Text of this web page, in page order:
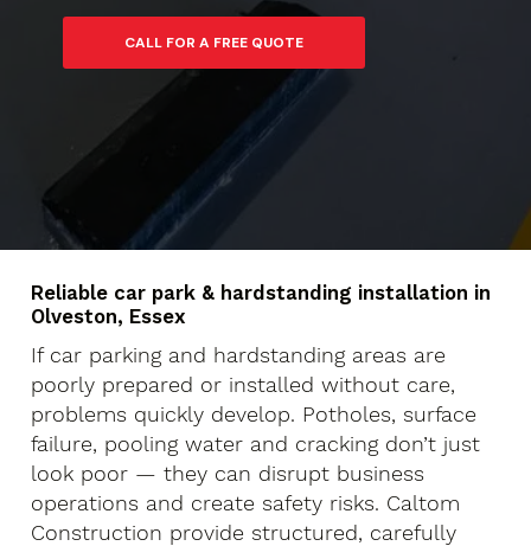
CALL FOR A FREE QUOTE
Reliable car park & hardstanding installation in
Olveston, Essex
If car parking and hardstanding areas are
poorly prepared or installed without care,
problems quickly develop. Potholes, surface
failure, pooling water and cracking don’t just
look poor — they can disrupt business
operations and create safety risks. Caltom
Construction provide structured, carefully